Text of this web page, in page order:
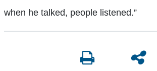
when he talked, people listened.”